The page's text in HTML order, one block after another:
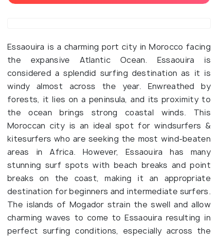
Essaouira is a charming port city in Morocco facing
the expansive Atlantic Ocean. Essaouira is
considered a splendid surfing destination as it is
windy almost across the year. Enwreathed by
forests, it lies on a peninsula, and its proximity to
the ocean brings strong coastal winds. This
Moroccan city is an ideal spot for windsurfers &
kitesurfers who are seeking the most wind-beaten
areas in Africa. However, Essaouira has many
stunning surf spots with beach breaks and point
breaks on the coast, making it an appropriate
destination for beginners and intermediate surfers.
The islands of Mogador strain the swell and allow
charming waves to come to Essaouira resulting in
perfect surfing conditions, especially across the